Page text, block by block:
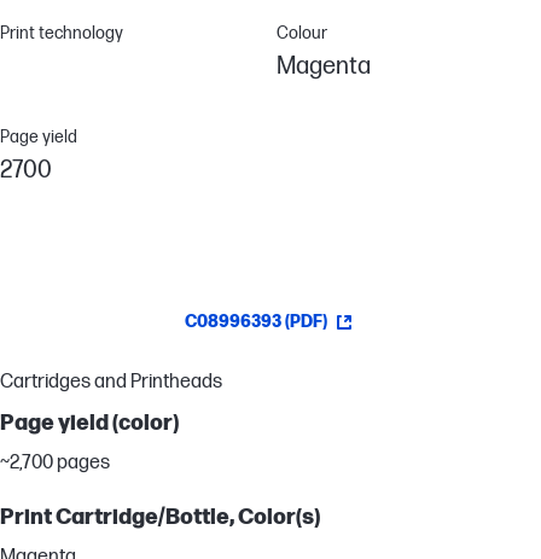
Print technology Colour
Magenta
Page yield
2700
C08996393 (PDF)
Cartridges and Printheads
Page yield (color)
~2,700 pages
Print Cartridge/Bottle, Color(s)